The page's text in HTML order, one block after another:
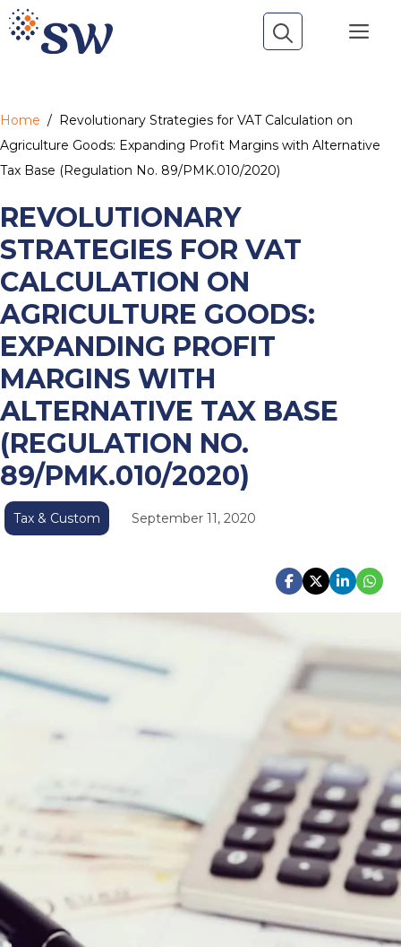
Skip
to
Home / Revolutionary Strategies for VAT Calculation on
Agriculture Goods: Expanding Profit Margins with Alternative
Tax Base (Regulation No. 89/PMK.010/2020)
REVOLUTIONARY
STRATEGIES FOR VAT
CALCULATION ON
AGRICULTURE GOODS:
EXPANDING PROFIT
MARGINS WITH
ALTERNATIVE TAX BASE
(REGULATION NO.
89/PMK.010/2020)
Tax & Custom September 11, 2020